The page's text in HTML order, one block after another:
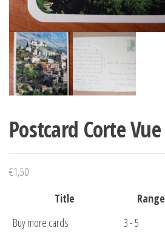
Postcard Corte Vue
€1,50
Title
Range
Buy more cards
3 - 5